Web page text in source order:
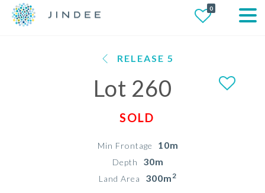
0
RELEASE 5
Lot 260
SOLD
Min Frontage 10m
Depth 30m
Land Area 300m2